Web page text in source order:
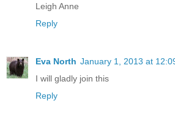
Leigh Anne
Reply
Eva North January 1, 2013 at
I will gladly join this
Reply